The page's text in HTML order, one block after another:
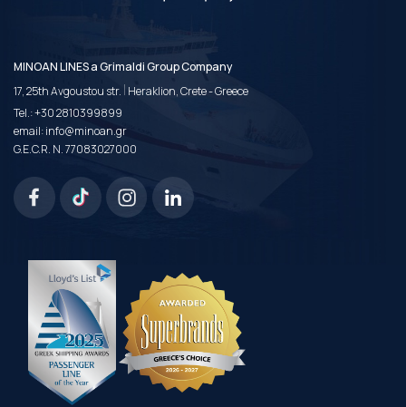
MINOAN LINES a Grimaldi Group Company
17, 25th Avgoustou str. | Heraklion, Crete - Greece
Tel.:+30 2810399899
email:info@minoan.gr
G.E.C.R. N. 77083027000